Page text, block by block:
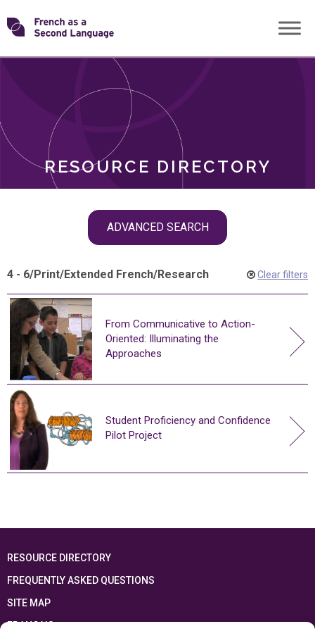
Skip
toTransforming
RESOURCE DIRECTORY
ADVANCED SEARCH
ROLES
4 - 6/Print/Extended French/Research Clear filters
From Communicative to Action-
Oriented: Illuminating the
Approaches
Student Proficiency and Confidence
Pilot Project
RESOURCE DIRECTORY
FREQUENTLY ASKED QUESTIONS
SITE MAP
FRANÇAIS